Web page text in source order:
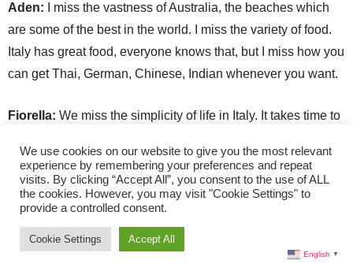
Aden: I miss the vastness of Australia, the beaches which
are some of the best in the world. I miss the variety of food.
Italy has great food, everyone knows that, but I miss how you
can get Thai, German, Chinese, Indian whenever you want.
Fiorella: We miss the simplicity of life in Italy. It takes time to
patience and how to go with the flow. Your heart and brain
waves relax here. You miss the quality of ingredients in Italy.
Website: https://www.rossinniandco.com/
We use cookies on our website to give you the most relevant
experience by remembering your preferences and repeat
visits. By clicking “Accept All”, you consent to the use of ALL
the cookies. However, you may visit "Cookie Settings" to
provide a controlled consent.
Cookie Settings Accept All
English ▼